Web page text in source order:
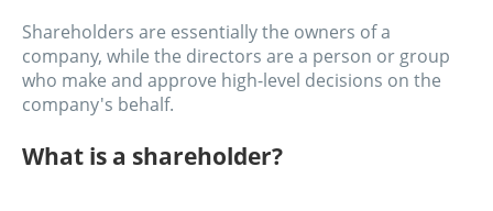
Shareholders are essentially the owners of a
company, while the directors are a person or group
who make and approve high-level decisions on the
company's behalf.
What is a shareholder?